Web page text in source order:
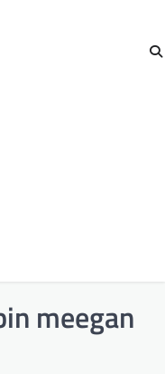
meegan